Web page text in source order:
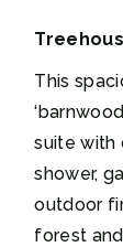
This
suite with
shower,
outdoor
forest